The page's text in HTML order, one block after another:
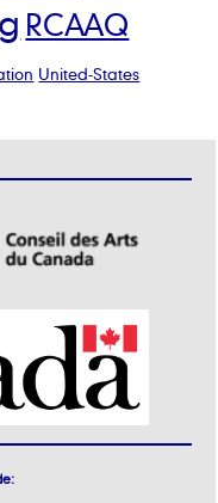
RCAAQ
United-States